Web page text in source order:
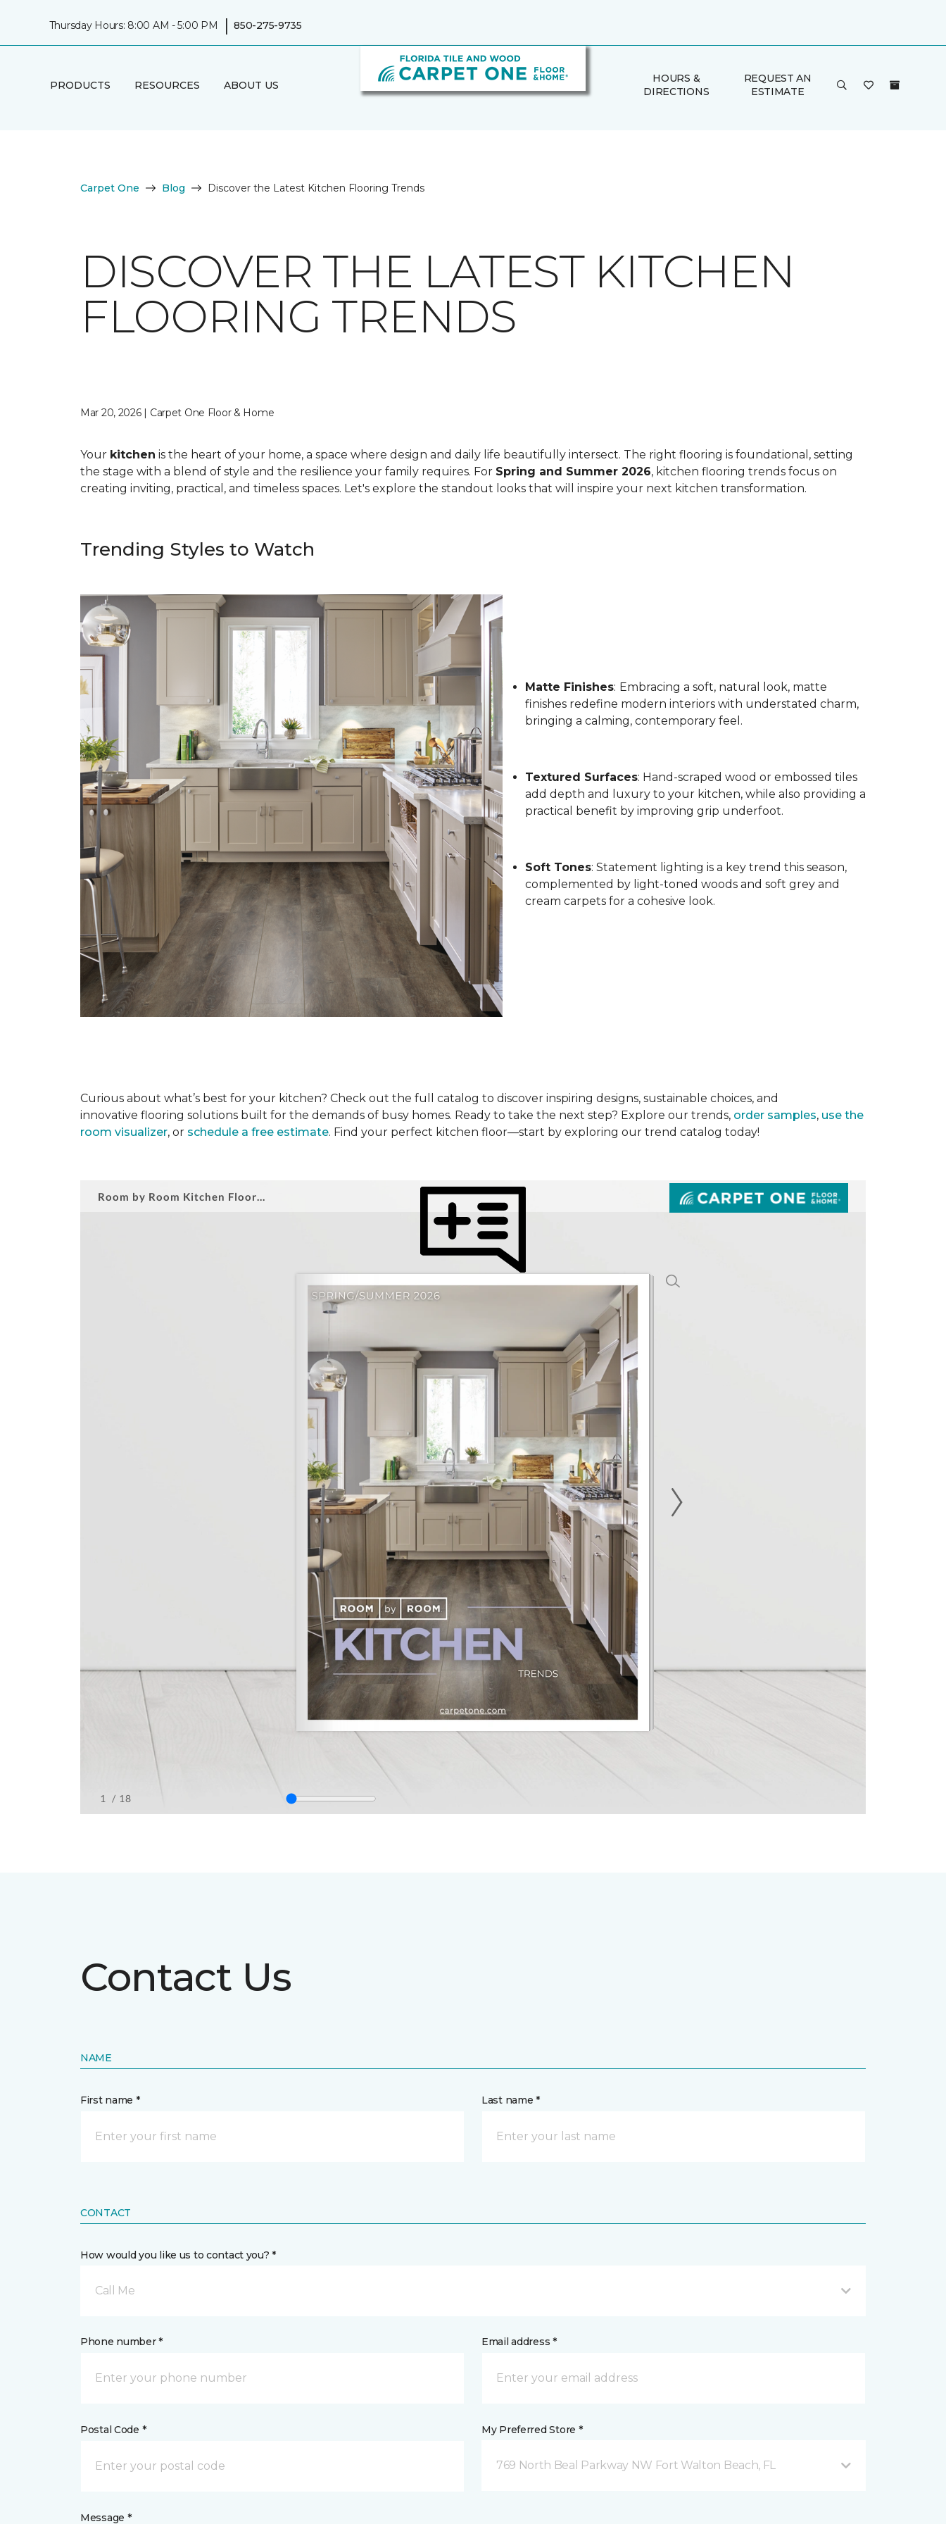
Thursday Hours: 8:00 AM - 5:00 PM | 850-275-9735
PRODUCTS RESOURCES ABOUT US
HOURS &
DIRECTIONS
REQUEST AN
ESTIMATE
Carpet One Blog Discover the Latest Kitchen Flooring Trends
DISCOVER THE LATEST KITCHEN
FLOORING TRENDS
Mar 20, 2026 | Carpet One Floor & Home
Your kitchen is the heart of your home, a space where design and daily life beautifully intersect. The right flooring is foundational, setting
the stage with a blend of style and the resilience your family requires. For Spring and Summer 2026, kitchen flooring trends focus on
creating inviting, practical, and timeless spaces. Let's explore the standout looks that will inspire your next kitchen transformation.
Trending Styles to Watch
Matte Finishes: Embracing a soft, natural look, matte
finishes redefine modern interiors with understated charm,
bringing a calming, contemporary feel.
Textured Surfaces: Hand-scraped wood or embossed tiles
add depth and luxury to your kitchen, while also providing a
practical benefit by improving grip underfoot.
Soft Tones: Statement lighting is a key trend this season,
complemented by light-toned woods and soft grey and
cream carpets for a cohesive look.
Curious about what’s best for your kitchen? Check out the full catalog to discover inspiring designs, sustainable choices, and
innovative flooring solutions built for the demands of busy homes. Ready to take the next step? Explore our trends, order samples, use the
room visualizer, or schedule a free estimate. Find your perfect kitchen floor—start by exploring our trend catalog today!
Contact Us
NAME
First name * Last name *
CONTACT
How would you like us to contact you? *
Call Me
Phone number * Email address *
Postal Code * My Preferred Store *
769 North Beal Parkway NW Fort Walton Beach, FL
Message *